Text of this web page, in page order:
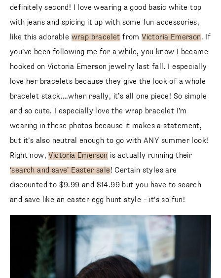
with jeans and spicing it up with some fun accessories, like
this adorablewrap braceletfrom Victoria Emerson. If
you’ve been following me for a while, you know I became
hooked on Victoria Emerson jewelry last fall. I especially
love her bracelets because they give the look of a whole
bracelet stack….when really, it’s all one piece! So simple
and so cute. I especially love the wrap bracelet I’m wearing
in these photos because it makes a statement, but it’s also
neutral enough to go with ANY summer look! Right now,
Victoria Emersonis actually running their‘search and
save’ Easter sale! Certain styles are discounted to $9.99
and $14.99 but you have to search and save like an easter
egg hunt style – it’s so fun!